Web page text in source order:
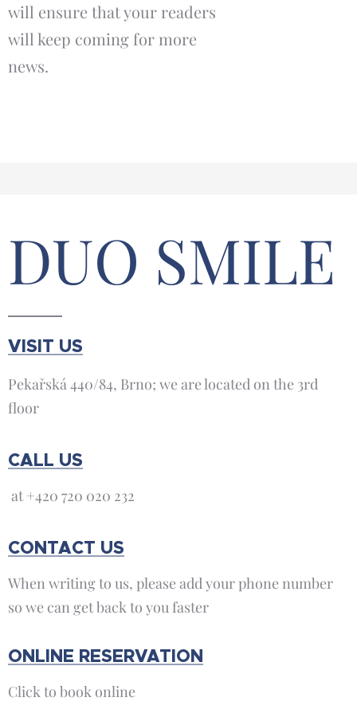
will ensure that your readers
will keep coming for more
news.
DUO SMILE
VISIT US
Pekařská 440/84, Brno; we are located on the 3rd
floor
CALL US
at +420 720 020 232
CONTACT US
When writing to us, please add your phone number
so we can get back to you faster
ONLINE RESERVATION
Click to book online